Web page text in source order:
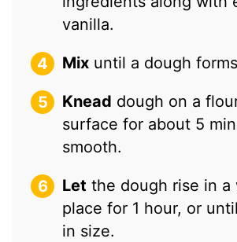
vanilla.
Mix until a dough
Knead dough on a
surface for about 5
smooth.
Let the dough rise in a
place for 1 hour, or
in size.